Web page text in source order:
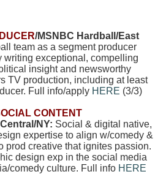
/MSNBC Hardball/East
team as a segment producer
writing exceptional, compelling
insight and newsworthy
TV production, including at least
Full info/apply HERE (3/3)
CONTENT
NY: Social & digital native,
expertise to align w/comedy &
prod creative that ignites passion.
design exp in the social media
comedy culture. Full info HERE